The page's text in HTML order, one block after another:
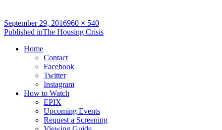
September 29, 2016Full
size
960 × 540
Post
navigation
Published inThe Housing Crisis
Home
Contact
Facebook
Twitter
Instagram
How to Watch
EPIX
Upcoming Events
Request a Screening